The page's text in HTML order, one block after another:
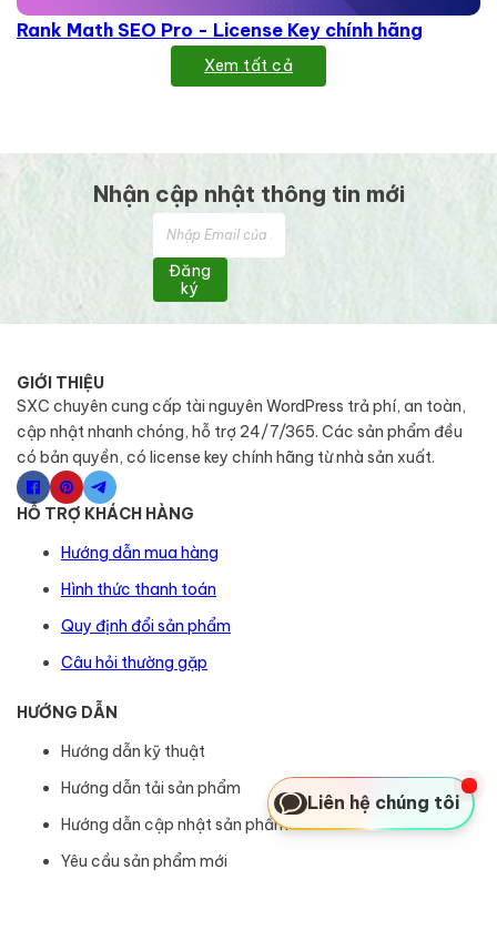
Rank Math SEO Pro - License Key chính hãng
Xem tất cả
Nhận cập nhật thông tin mới
Đăng
ký
GIỚI THIỆU
SXC chuyên cung cấp tài nguyên WordPress trả phí, an toàn,
cập nhật nhanh chóng, hỗ trợ 24/7/365. Các sản phẩm đều
có bản quyền, có license key chính hãng từ nhà sản xuất.
HỖ TRỢ KHÁCH HÀNG
Hướng dẫn mua hàng
Hình thức thanh toán
Quy định đổi sản phẩm
Câu hỏi thường gặp
HƯỚNG DẪN
Hướng dẫn kỹ thuật
Hướng dẫn tải sản phẩm
Hướng dẫn cập nhật sản phẩm
Yêu cầu sản phẩm mới
Liên hệ chúng tôi